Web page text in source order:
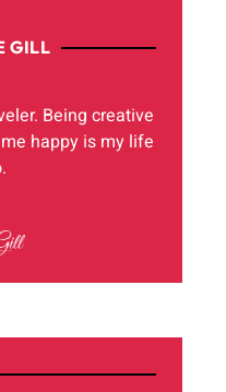
GILL
Being creative
happy is my life